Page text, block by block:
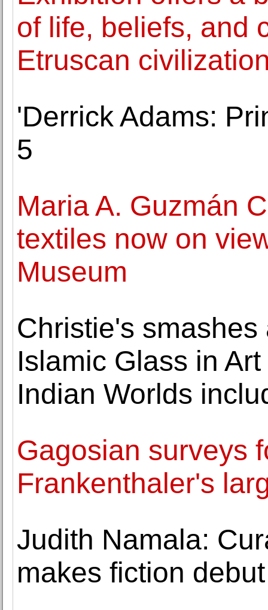
of life, beliefs, and
Etruscan
'Derrick Adams:
5
Maria A. Guzmán
textiles now on
Museum
Christie's
Islamic Glass in
Indian Worlds
Gagosian surveys
Frankenthaler's
Judith Namala:
makes fiction